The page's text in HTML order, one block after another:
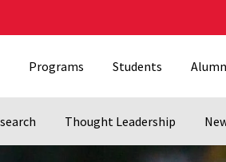
Programs Students
Thought Leadership